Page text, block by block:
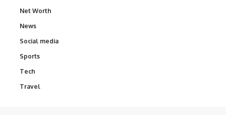
Net Worth
News
Social media
Sports
Tech
Travel